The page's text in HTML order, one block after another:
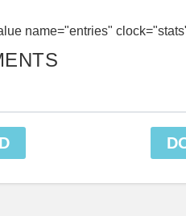
name="entries"